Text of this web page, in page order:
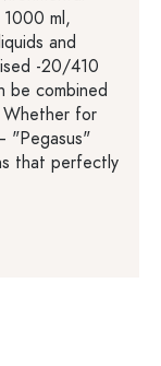
ml,
and
-20/410
be combined
Whether for
"Pegasus"
that perfectly